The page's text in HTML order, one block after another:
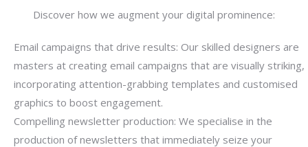
Discover how we augment your digital prominence:
Email campaigns that drive results: Our skilled designers are
masters at creating email campaigns that are visually striking,
incorporating attention-grabbing templates and customised
graphics to boost engagement.
Compelling newsletter production: We specialise in the
production of newsletters that immediately seize your